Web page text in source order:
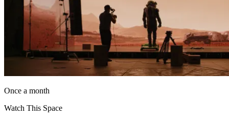
Once a month
Watch This Space